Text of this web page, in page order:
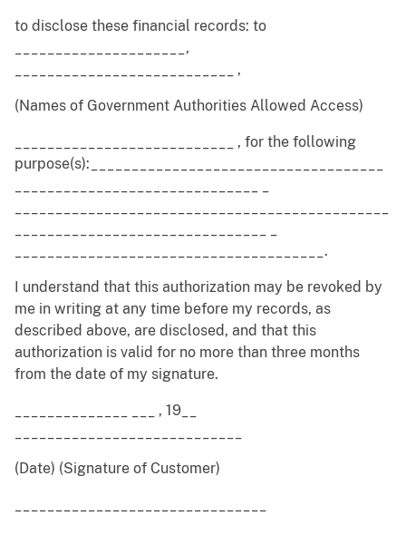
to disclose these financial records: to
_____________________,
___________________________ ,
(Names of Government Authorities Allowed Access)
___________________________ , for the following
purpose(s):____________________________________
______________________________________.
I understand that this authorization may be revoked by
me in writing at any time before my records, as
described above, are disclosed, and that this
authorization is valid for no more than three months
from the date of my signature.
______________ ___ , 19__
(Date) (Signature of Customer)